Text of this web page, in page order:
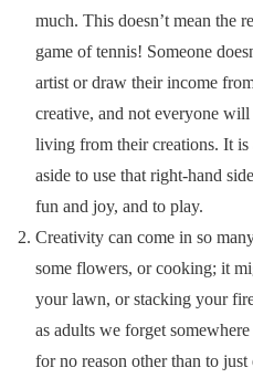
much. This doesn’t mean the
game of tennis! Someone
artist or draw their income
creative, and not everyone
living from their creations. It
aside to use that right-hand
fun and joy, and to play.
Creativity can come in so
some flowers, or cooking; it
your lawn, or stacking your
as adults we forget
for no reason other than to